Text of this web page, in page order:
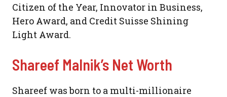
Citizen of the Year, Innovator in Business,
Hero Award, and Credit Suisse Shining
Light Award.
Shareef Malnik’s Net Worth
Shareef was born to a multi-millionaire